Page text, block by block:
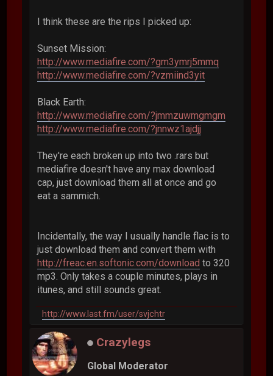
I think these are the rips I picked up:
Sunset Mission:
http://www.mediafire.com/?gm3ymrj5mmq
http://www.mediafire.com/?vzmiind3yit
Black Earth:
http://www.mediafire.com/?jmmzuwmgmgm
http://www.mediafire.com/?jnnwz1ajdjj
They're each broken up into two .rars but
mediafire doesn't have any max download
cap, just download them all at once and go
eat a sammich.
Incidentally, the way I usually handle flac is to
just download them and convert them with
http://freac.en.softonic.com/download to 320
mp3. Only takes a couple minutes, plays in
itunes, and still sounds great.
http://www.last.fm/user/svjchtr
Crazylegs
Global Moderator